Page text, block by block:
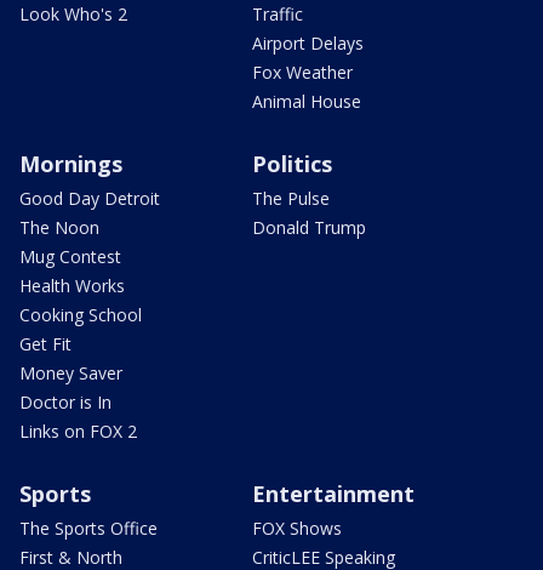
Look Who's 2
Traffic
Airport Delays
Fox Weather
Animal House
Mornings
Good Day Detroit
The Noon
Mug Contest
Health Works
Cooking School
Get Fit
Money Saver
Doctor is In
Links on FOX 2
Politics
The Pulse
Donald Trump
Sports
The Sports Office
First & North
Entertainment
FOX Shows
CriticLEE Speaking